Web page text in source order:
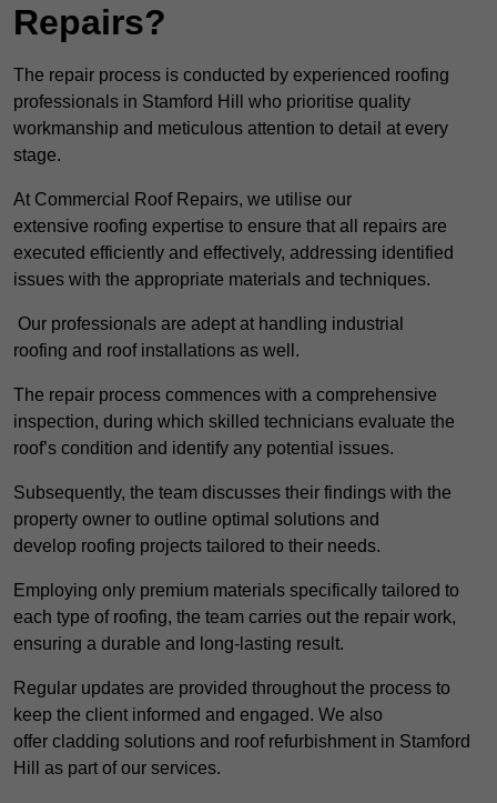
Repairs?
The repair process is conducted by experienced roofing
professionals in Stamford Hill who prioritise quality
workmanship and meticulous attention to detail at every
stage.
At Commercial Roof Repairs, we utilise our
extensive roofing expertise to ensure that all repairs are
executed efficiently and effectively, addressing identified
issues with the appropriate materials and techniques.
Our professionals are adept at handling industrial
roofing and roof installations as well.
The repair process commences with a comprehensive
inspection, during which skilled technicians evaluate the
roof’s condition and identify any potential issues.
Subsequently, the team discusses their findings with the
property owner to outline optimal solutions and
develop roofing projects tailored to their needs.
Employing only premium materials specifically tailored to
each type of roofing, the team carries out the repair work,
ensuring a durable and long-lasting result.
Regular updates are provided throughout the process to
keep the client informed and engaged. We also
offer cladding solutions and roof refurbishment in Stamford
Hill as part of our services.